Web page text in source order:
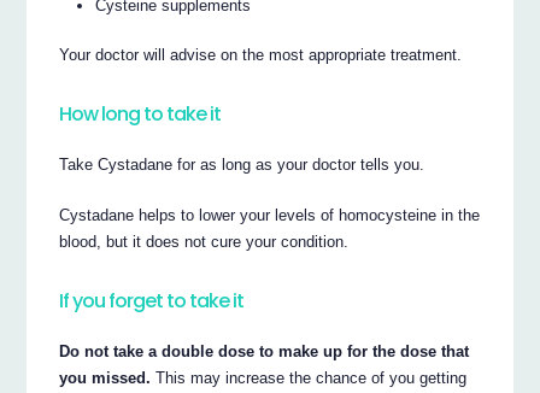
Cysteine supplements
Your doctor will advise on the most appropriate treatment.
How long to take it
Take Cystadane for as long as your doctor tells you.
Cystadane helps to lower your levels of homocysteine in the
blood, but it does not cure your condition.
If you forget to take it
Do not take a double dose to make up for the dose that
you missed. This may increase the chance of you getting